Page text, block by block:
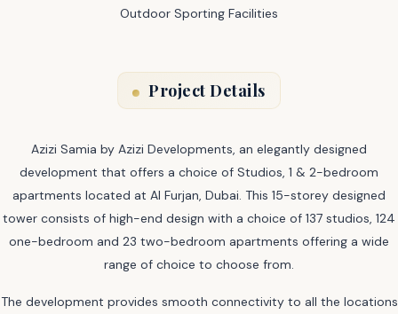
Outdoor Sporting Facilities
Project Details
Azizi Samia by Azizi Developments, an elegantly designed
development that offers a choice of Studios, 1 & 2-bedroom
apartments located at Al Furjan, Dubai. This 15-storey designed
tower consists of high-end design with a choice of 137 studios, 124
one-bedroom and 23 two-bedroom apartments offering a wide
range of choice to choose from.
The development provides smooth connectivity to all the locations